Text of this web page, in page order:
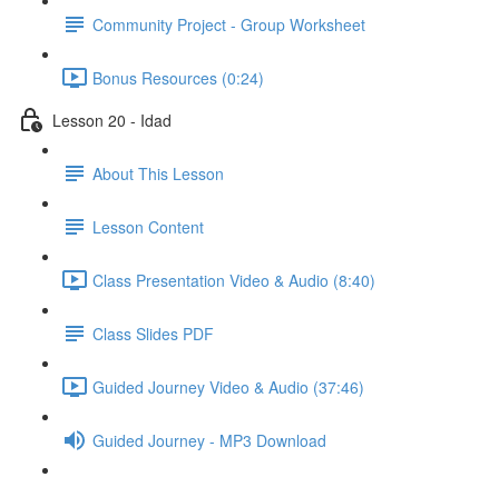
Community Project - Group Worksheet
Bonus Resources (0:24)
Lesson 20 - Idad
About This Lesson
Lesson Content
Class Presentation Video & Audio (8:40)
Class Slides PDF
Guided Journey Video & Audio (37:46)
Guided Journey - MP3 Download